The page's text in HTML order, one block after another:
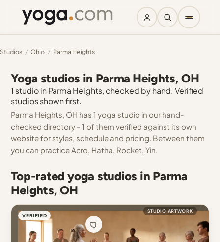
Studios / Ohio / Parma Heights
Yoga studios in Parma Heights, OH
1 studio in Parma Heights, checked by hand. Verified
studios shown first.
Parma Heights, OH has 1 yoga studio in our hand-
checked directory - 1 of them verified against its own
website for styles, schedule and pricing. Between them
you can practice Acro, Hatha, Rocket, Yin.
Top-rated yoga studios in Parma
Heights, OH
VERIFIED
STUDIO ARTWORK